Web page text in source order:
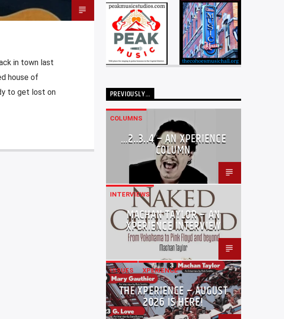
in town last
house of
to get lost on
PREVIOUSLY…
COLUMNS
…2..3..4 – AN XPERIENCE
COLUMN
INTERVIEWS
MACHAN TAYLOR – AN
XPERIENCE INTERVIEW
ISSUES XPERIENCE
THE XPERIENCE – AUGUST
2026 IS HERE!